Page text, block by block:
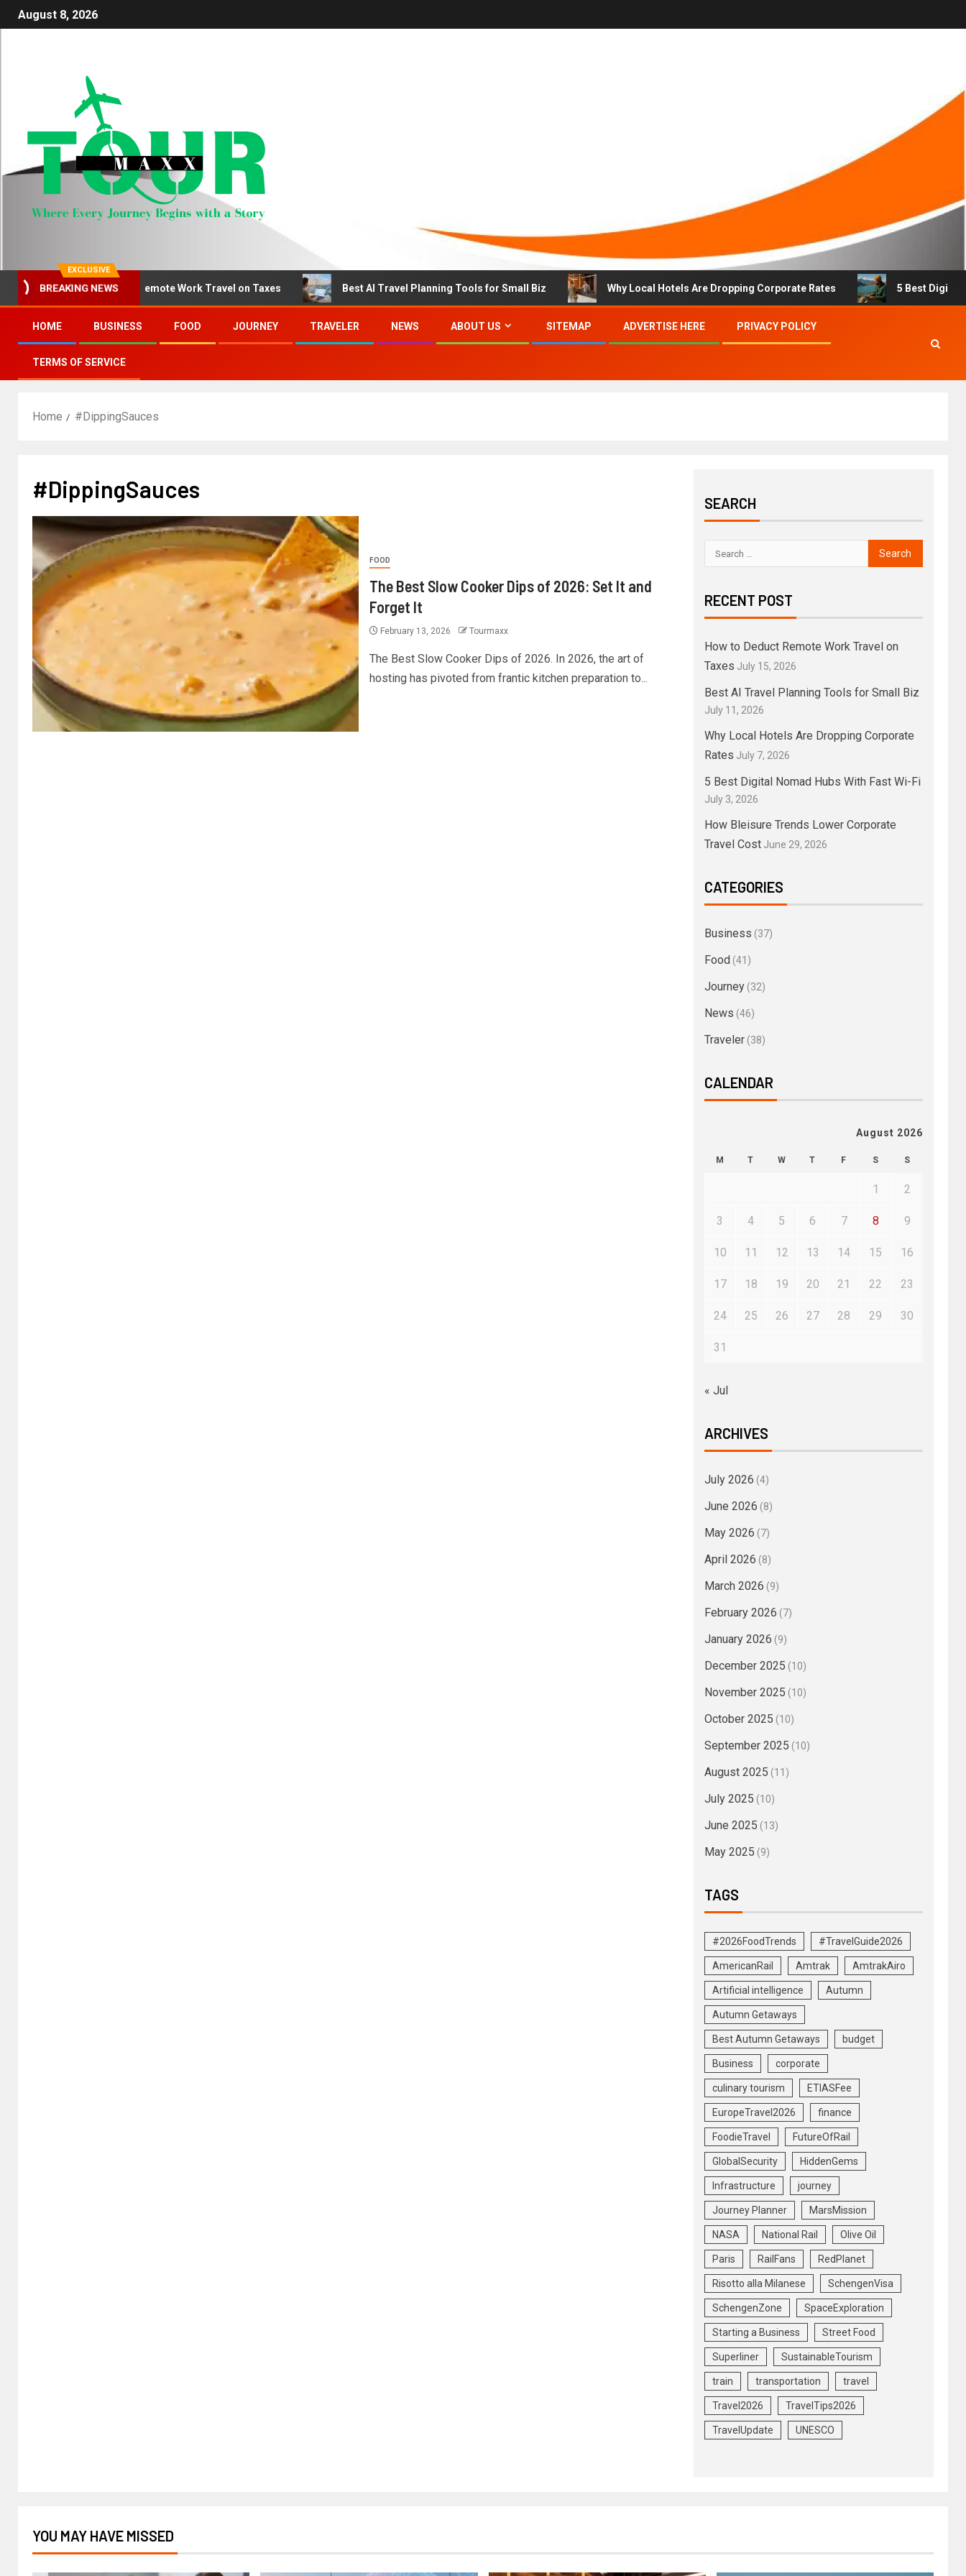
August 8, 2026
EXCLUSIVE
BREAKING NEWS
How to Deduct Remote Work Travel on Taxes Best AI Travel Planning Tools for Small Biz Why Local Hotels Are Dropping Corporate Rates 5 Best Digital
HOME BUSINESS FOOD JOURNEY TRAVELER NEWS ABOUT US SITEMAP ADVERTISE HERE PRIVACY POLICY
TERMS OF SERVICE
Home #DippingSauces
#DippingSauces
FOOD
The Best Slow Cooker Dips of 2026: Set It and
Forget It
February 13, 2026 Tourmaxx
The Best Slow Cooker Dips of 2026. In 2026, the art of
hosting has pivoted from frantic kitchen preparation to...
SEARCH
RECENT POST
How to Deduct Remote Work Travel on
Taxes July 15, 2026
Best AI Travel Planning Tools for Small Biz
July 11, 2026
Why Local Hotels Are Dropping Corporate
Rates July 7, 2026
5 Best Digital Nomad Hubs With Fast Wi-Fi
July 3, 2026
How Bleisure Trends Lower Corporate
Travel Cost June 29, 2026
CATEGORIES
Business (37)
Food (41)
Journey(32)
News (46)
Traveler(38)
CALENDAR
August 2026
M T W T F S S
1 2
3 4 5 6 7 8 9
10 11 12 13 14 15 16
17 18 19 20 21 22 23
24 25 26 27 28 29 30
31
« Jul
ARCHIVES
July 2026 (4)
June 2026 (8)
May 2026 (7)
April 2026 (8)
March 2026 (9)
February 2026 (7)
January 2026 (9)
December 2025 (10)
November 2025 (10)
October 2025 (10)
September 2025 (10)
August 2025 (11)
July 2025 (10)
June 2025 (13)
May 2025 (9)
TAGS
#2026FoodTrends #TravelGuide2026
AmericanRail Amtrak AmtrakAiro
Artificial intelligence Autumn
Autumn Getaways
Best Autumn Getaways budget
Business corporate
culinary tourism ETIASFee
EuropeTravel2026 finance
FoodieTravel FutureOfRail
GlobalSecurity HiddenGems
Infrastructure journey
Journey Planner MarsMission
NASA National Rail Olive Oil
Paris RailFans RedPlanet
Risotto alla Milanese SchengenVisa
SchengenZone SpaceExploration
Starting a Business Street Food
Superliner SustainableTourism
train transportation travel
Travel2026 TravelTips2026
TravelUpdate UNESCO
YOU MAY HAVE MISSED